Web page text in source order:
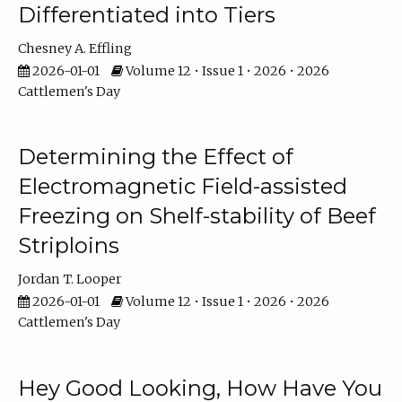
Differentiated into Tiers
Chesney A. Effling
2026-01-01
Volume 12 • Issue 1 • 2026 • 2026
Cattlemen's Day
Determining the Effect of
Electromagnetic Field-assisted
Freezing on Shelf-stability of Beef
Striploins
Jordan T. Looper
2026-01-01
Volume 12 • Issue 1 • 2026 • 2026
Cattlemen's Day
Hey Good Looking, How Have You